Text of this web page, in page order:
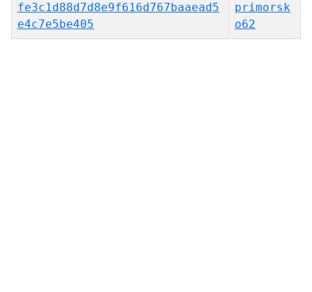
fe3c1d88d7d8e9f616d767baaead5
e4c7e5be405
primorsk
o62